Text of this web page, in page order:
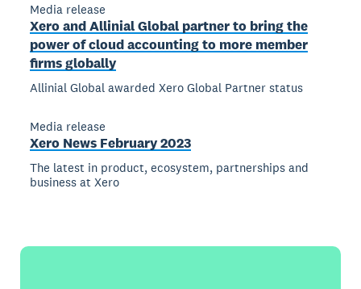
Media release
Xero and Allinial Global partner to bring the
power of cloud accounting to more member
firms globally
Allinial Global awarded Xero Global Partner status
Media release
Xero News February 2023
The latest in product, ecosystem, partnerships and
business at Xero